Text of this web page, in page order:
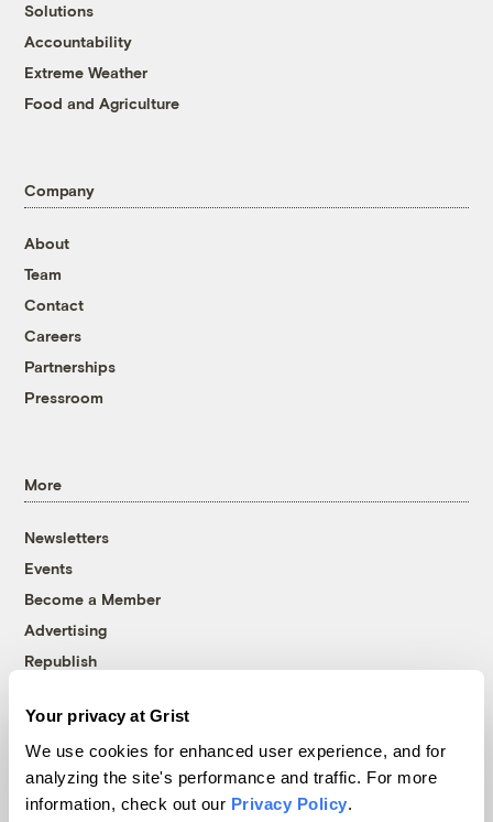
Your privacy at Grist
We use cookies for enhanced user experience, and for
analyzing the site's performance and traffic. For more
information, check out our Privacy Policy.
Solutions
Accountability
Extreme Weather
Food and Agriculture
Company
About
Team
Contact
Careers
Partnerships
Pressroom
More
Newsletters
Events
Become a Member
Advertising
Republish
© 1999-2026 Grist Magazine, Inc. All rights reserved.
Grist is powered byWordPress VIP